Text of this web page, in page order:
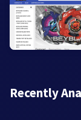
Recently